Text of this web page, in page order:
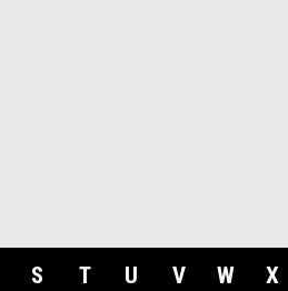
S T U V W X